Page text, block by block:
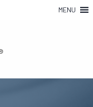
MENU